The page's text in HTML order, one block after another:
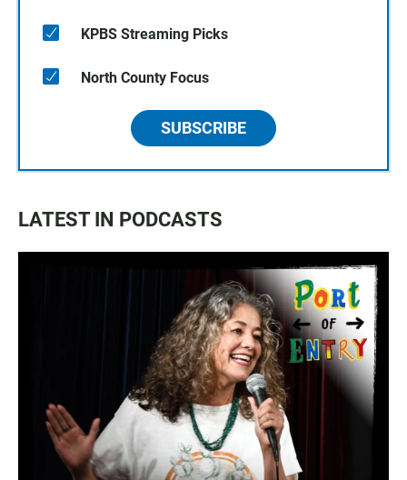
KPBS Streaming Picks
North County Focus
SUBSCRIBE
LATEST IN PODCASTS